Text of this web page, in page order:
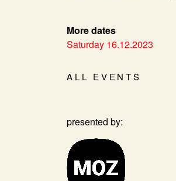
More dates
Saturday 16.12.2023
ALL EVENTS
presented by: